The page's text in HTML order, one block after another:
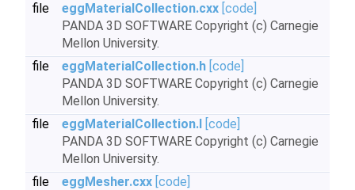
file
eggMaterialCollection.cxx [code]
PANDA 3D SOFTWARE Copyright (c) Carnegie
Mellon University.
file
eggMaterialCollection.h [code]
PANDA 3D SOFTWARE Copyright (c) Carnegie
Mellon University.
file
eggMaterialCollection.I [code]
PANDA 3D SOFTWARE Copyright (c) Carnegie
Mellon University.
file
eggMesher.cxx [code]